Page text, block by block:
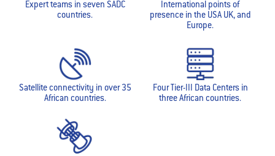
Expert teams in seven SADC
countries.
International points of
presence in the USA UK, and
Europe.
Satellite connectivity in over 35
African countries.
Four Tier-III Data Centers in
three African countries.